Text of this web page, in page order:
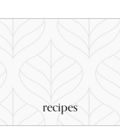
recipes